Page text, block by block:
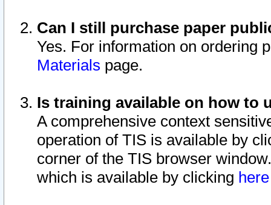
Can I still purchase paper
Yes. For information on ordering
Materials page.
Is training available on how to
A comprehensive context
operation of TIS is available by
corner of the TIS browser
which is available by clicking